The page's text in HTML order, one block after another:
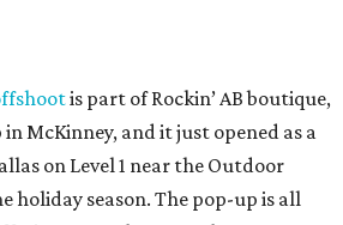
is part of Rockin’ AB boutique,
McKinney, and it just opened as a
on Level 1 near the Outdoor
holiday season. The pop-up is all